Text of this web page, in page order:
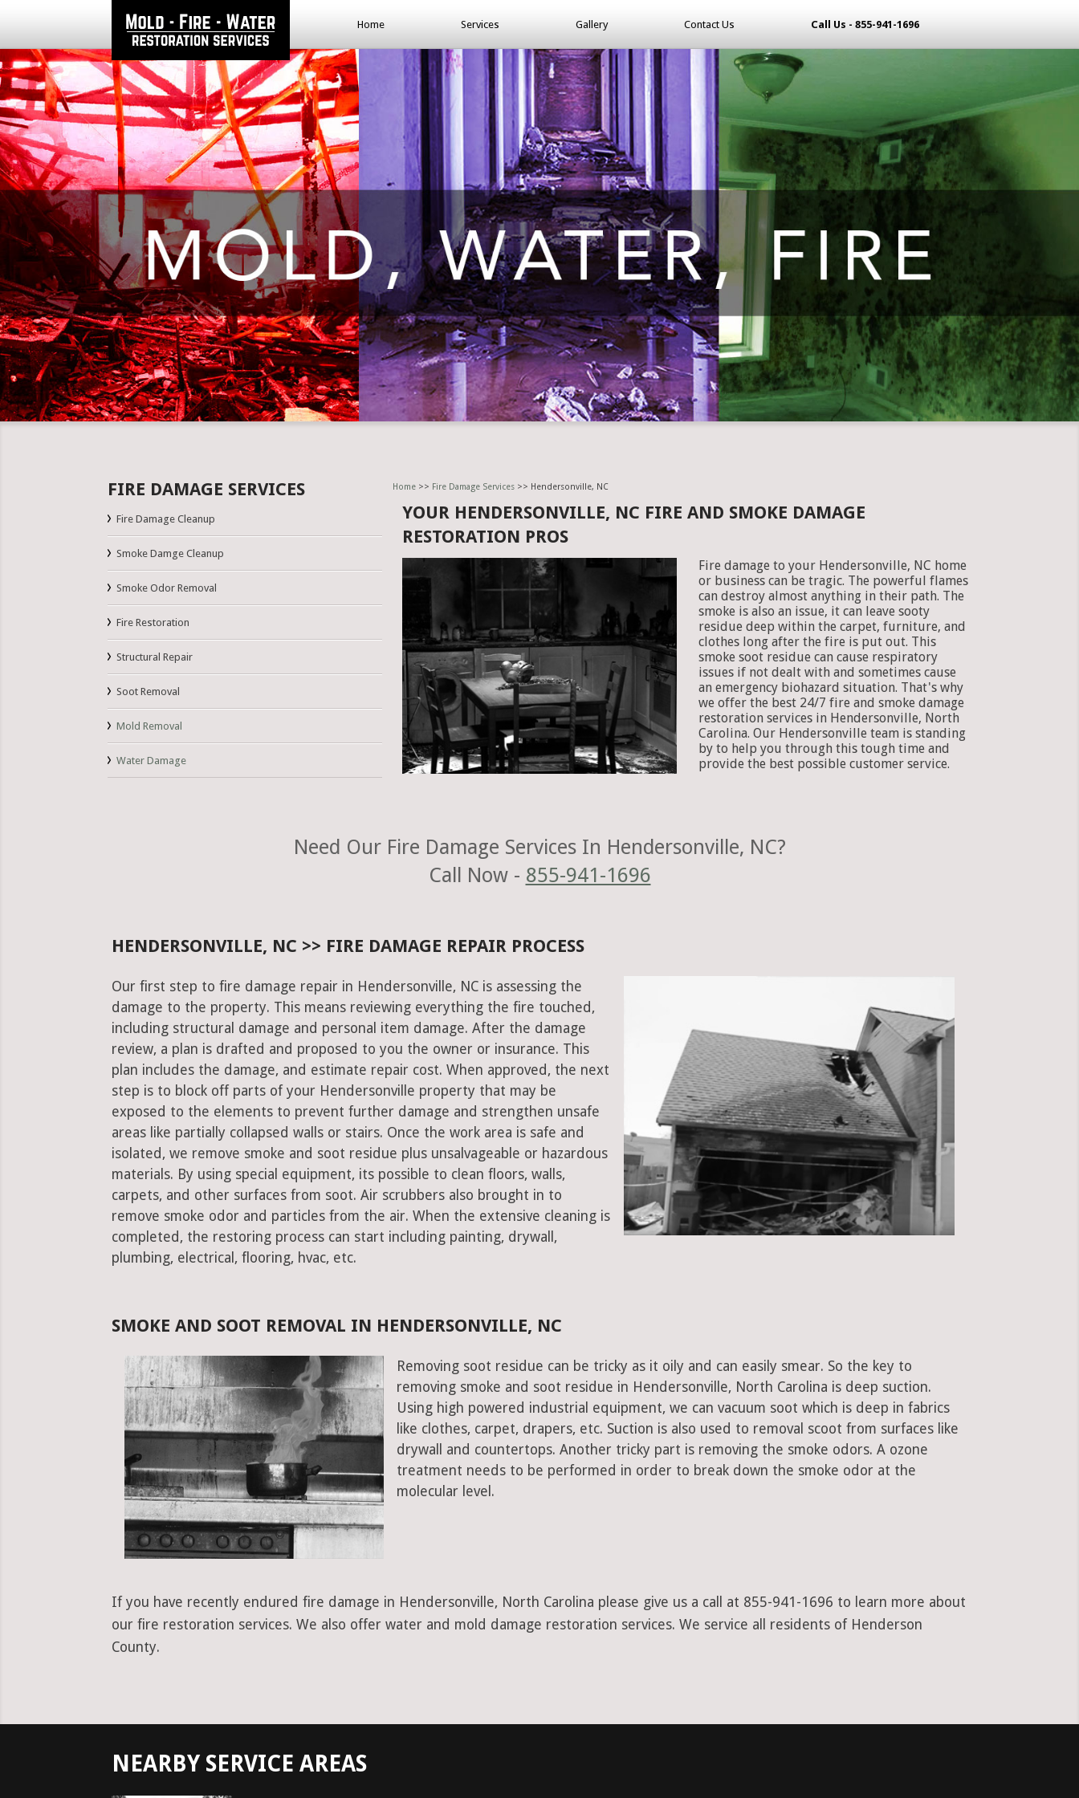
Home Services Gallery Contact Us Call Us - 855-941-1696
Home>> Fire Damage Services>> Hendersonville, NC
FIRE DAMAGE SERVICES
Fire Damage Cleanup
Smoke Damge Cleanup
Smoke Odor Removal
Fire Restoration
Structural Repair
Soot Removal
Mold Removal
Water Damage
YOUR HENDERSONVILLE, NC FIRE AND SMOKE DAMAGE
RESTORATION PROS
Fire damage to your Hendersonville, NC home
or business can be tragic. The powerful flames
can destroy almost anything in their path. The
smoke is also an issue, it can leave sooty
residue deep within the carpet, furniture, and
clothes long after the fire is put out. This
smoke soot residue can cause respiratory
issues if not dealt with and sometimes cause
an emergency biohazard situation. That's why
we offer the best 24/7 fire and smoke damage
restoration services in Hendersonville, North
Carolina. Our Hendersonville team is standing
by to help you through this tough time and
provide the best possible customer service.
Need Our Fire Damage Services In Hendersonville, NC?
Call Now - 855-941-1696
HENDERSONVILLE, NC >> FIRE DAMAGE REPAIR PROCESS
Our first step to fire damage repair in Hendersonville, NC is assessing the
damage to the property. This means reviewing everything the fire touched,
including structural damage and personal item damage. After the damage
review, a plan is drafted and proposed to you the owner or insurance. This
plan includes the damage, and estimate repair cost. When approved, the next
step is to block off parts of your Hendersonville property that may be
exposed to the elements to prevent further damage and strengthen unsafe
areas like partially collapsed walls or stairs. Once the work area is safe and
isolated, we remove smoke and soot residue plus unsalvageable or hazardous
materials. By using special equipment, its possible to clean floors, walls,
carpets, and other surfaces from soot. Air scrubbers also brought in to
remove smoke odor and particles from the air. When the extensive cleaning is
completed, the restoring process can start including painting, drywall,
plumbing, electrical, flooring, hvac, etc.
SMOKE AND SOOT REMOVAL IN HENDERSONVILLE, NC
Removing soot residue can be tricky as it oily and can easily smear. So the key to
removing smoke and soot residue in Hendersonville, North Carolina is deep suction.
Using high powered industrial equipment, we can vacuum soot which is deep in fabrics
like clothes, carpet, drapers, etc. Suction is also used to removal scoot from surfaces like
drywall and countertops. Another tricky part is removing the smoke odors. A ozone
treatment needs to be performed in order to break down the smoke odor at the
molecular level.
If you have recently endured fire damage in Hendersonville, North Carolina please give us a call at 855-941-1696 to learn more about
our fire restoration services. We also offer water and mold damage restoration services. We service all residents of Henderson
County.
NEARBY SERVICE AREAS